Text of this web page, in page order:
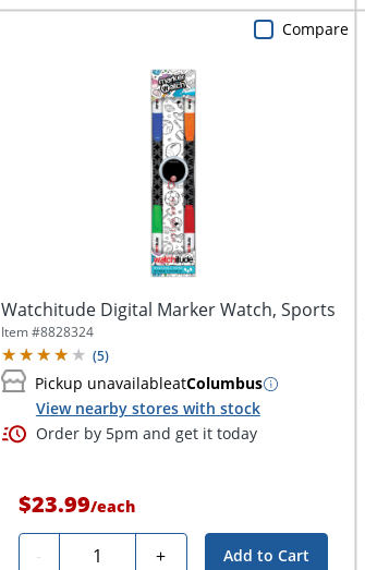
Watchitude Digital Marker Watch, Sports
Item #8828324
(5)
Pickup unavailableatColumbus
View nearby stores with stock
Order by 5pm and get it today
$23.99/each
- Quantity + Add to Cart
Compare